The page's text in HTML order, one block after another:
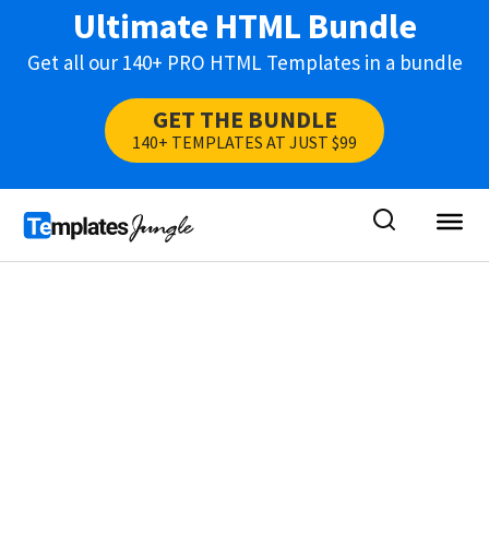
Ultimate HTML Bundle
Get all our 140+ PRO HTML Templates in a bundle
GET THE BUNDLE
140+ TEMPLATES AT JUST $99